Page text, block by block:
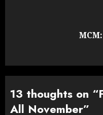
13 thoughts on “
All November”